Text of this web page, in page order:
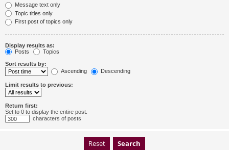
Message text only
Topic titles only
First post of topics only
Display results as:
Posts
Topics
Sort results by:
Ascending
Descending
Limit results to previous:
Return first:
Set to 0 to display the entire post.
characters of posts